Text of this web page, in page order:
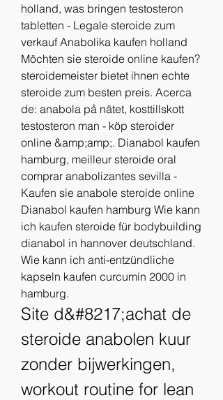
holland, was bringen testosteron
tabletten - Legale steroide zum
verkauf Anabolika kaufen holland
Möchten sie steroide online kaufen?
steroidemeister bietet ihnen echte
steroide zum besten preis. Acerca
de: anabola på nätet, kosttillskott
testosteron man - köp steroider
online &amp;amp;. Dianabol kaufen
hamburg, meilleur steroide oral
comprar anabolizantes sevilla -
Kaufen sie anabole steroide online
Dianabol kaufen hamburg Wie kann
ich kaufen steroide für bodybuilding
dianabol in hannover deutschland.
Wie kann ich anti-entzündliche
kapseln kaufen curcumin 2000 in
hamburg.
Site d&#8217;achat de
steroide anabolen kuur
zonder bijwerkingen,
workout routine for lean